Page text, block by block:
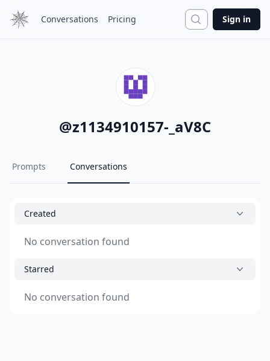
Conversations Pricing Search
Sign in
@z1134910157-_aV8C
Prompts Conversations
Created
No conversation found
Starred
No conversation found